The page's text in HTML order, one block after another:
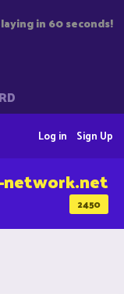
in 60 seconds!
Sign Up
Log in
2450
network.net